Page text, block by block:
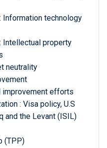
Information technology
Intellectual property
neutrality
improvement efforts
: Visa policy, U.S
and the Levant (ISIL)
(TPP)